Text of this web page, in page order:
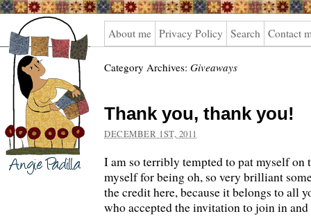
Angie
Padilla
About me Privacy Policy Search Contact
Category Archives: Giveaways
Thank you, thank you!
DECEMBER 1ST, 2011
I am so terribly tempted to pat myself on
myself for being oh, so very brilliant
the credit here, because it belongs to all
who accepted the invitation to join in